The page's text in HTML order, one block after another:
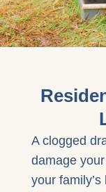
A clogged
damage
your